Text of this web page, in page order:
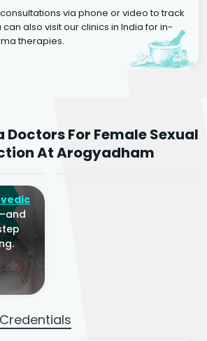
via phone or video to track
also visit our clinics in India for in-
therapies.
For Female Sexual
At Arogyadham
Ayurvedic Gynaecologist
& Infertility Specialist